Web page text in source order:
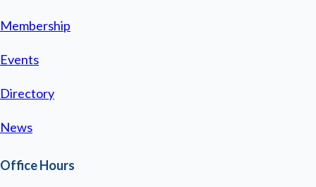
Membership
Events
Directory
News
Office Hours